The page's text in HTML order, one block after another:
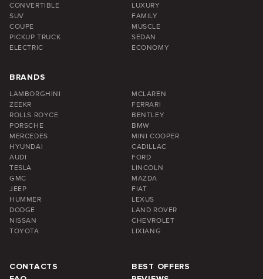
CONVERTIBLE
LUXURY
SUV
FAMILY
COUPE
MUSCLE
PICKUP TRUCK
SEDAN
ELECTRIC
ECONOMY
BRANDS
LAMBORGHINI
MCLAREN
ZEEKR
FERRARI
ROLLS ROYCE
BENTLEY
PORSCHE
BMW
MERCEDES
MINI COOPER
HYUNDAI
CADILLAC
AUDI
FORD
TESLA
LINCOLN
GMC
MAZDA
JEEP
FIAT
HUMMER
LEXUS
DODGE
LAND ROVER
NISSAN
CHEVROLET
TOYOTA
LIXIANG
CONTACTS
BEST OFFERS